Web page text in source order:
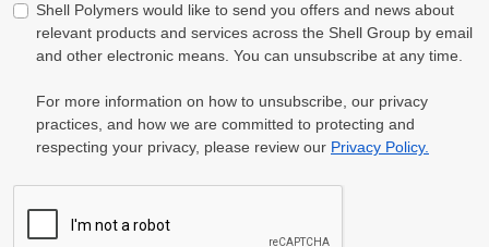
Shell Polymers would like to send you offers and news about
relevant products and services across the Shell Group by email
and other electronic means. You can unsubscribe at any time.
For more information on how to unsubscribe, our privacy
practices, and how we are committed to protecting and
respecting your privacy, please review our Privacy Policy.